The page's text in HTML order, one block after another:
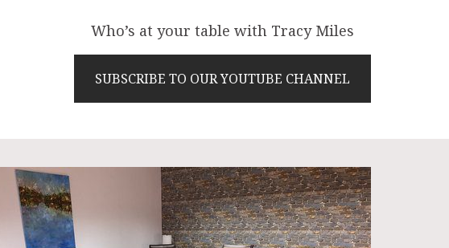
Who’s at your table with Tracy Miles
SUBSCRIBE TO OUR YOUTUBE CHANNEL